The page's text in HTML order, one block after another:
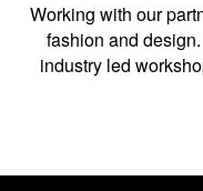
Working with our
fashion and
industry led